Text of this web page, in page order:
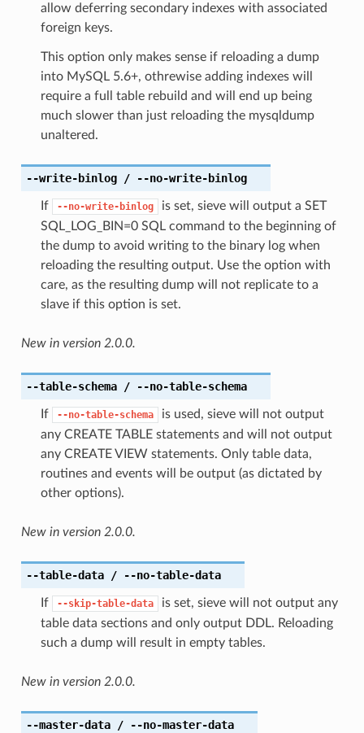
allow deferring secondary indexes with associated
foreign keys.
This option only makes sense if reloading a dump
into MySQL 5.6+, othrewise adding indexes will
require a full table rebuild and will end up being
much slower than just reloading the mysqldump
unaltered.
--write-binlog/ --no-write-binlog
If --no-write-binlog
is set, sieve will output a SET
SQL_LOG_BIN=0 SQL command to the beginning of
the dump to avoid writing to the binary log when
reloading the resulting output. Use the option with
care, as the resulting dump will not replicate to a
slave if this option is set.
New in version 2.0.0.
--table-schema/ --no-table-schema
If --no-table-schema
is used, sieve will not output
any CREATE TABLE statements and will not output
any CREATE VIEW statements. Only table data,
routines and events will be output (as dictated by
other options).
New in version 2.0.0.
--table-data/ --no-table-data
If --skip-table-data
is set, sieve will not output any
table data sections and only output DDL. Reloading
such a dump will result in empty tables.
New in version 2.0.0.
--master-data/ --no-master-data